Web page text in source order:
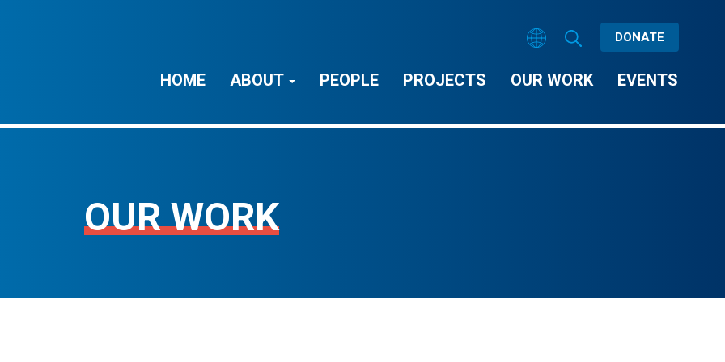
DONATE
HOME ABOUT PEOPLE PROJECTS OUR WORK EVENTS
OUR WORK